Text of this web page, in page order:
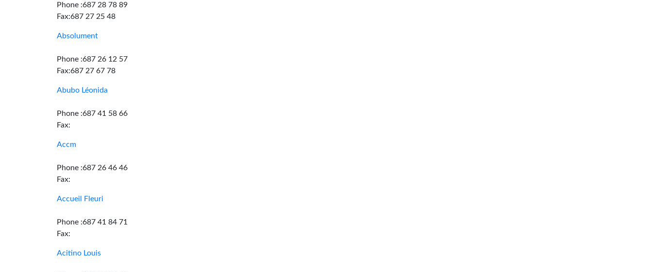
Phone :687 28 78 89
Fax:687 27 25 48
Absolument
Phone :687 26 12 57
Fax:687 27 67 78
Abubo Léonida
Phone :687 41 58 66
Fax:
Accm
Phone :687 26 46 46
Fax:
Accueil Fleuri
Phone :687 41 84 71
Fax:
Acitino Louis